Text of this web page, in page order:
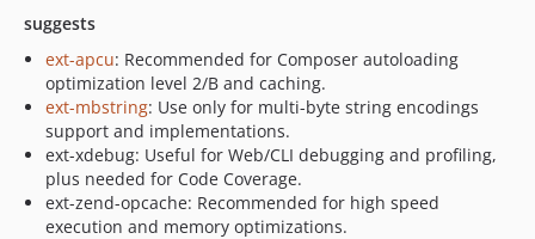
suggests
ext-apcu: Recommended for Composer autoloading
optimization level 2/B and caching.
ext-mbstring: Use only for multi-byte string encodings
support and implementations.
ext-xdebug: Useful for Web/CLI debugging and profiling,
plus needed for Code Coverage.
ext-zend-opcache: Recommended for high speed
execution and memory optimizations.